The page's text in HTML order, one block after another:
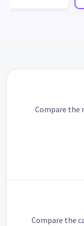
Compare the
Compare the